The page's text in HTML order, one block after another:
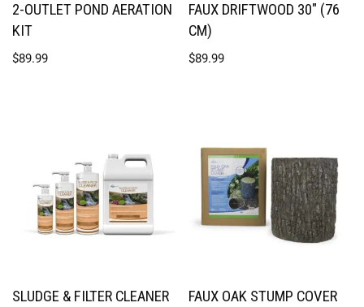
2-OUTLET POND AERATION
KIT
$89.99
FAUX DRIFTWOOD 30″ (76
CM)
$89.99
SLUDGE & FILTER CLEANER FAUX OAK STUMP COVER